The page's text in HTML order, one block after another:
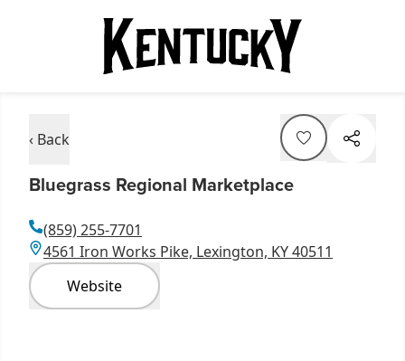
‹ Back
Bluegrass Regional Marketplace
(859) 255-7701
4561 Iron Works Pike, Lexington, KY 40511
Website